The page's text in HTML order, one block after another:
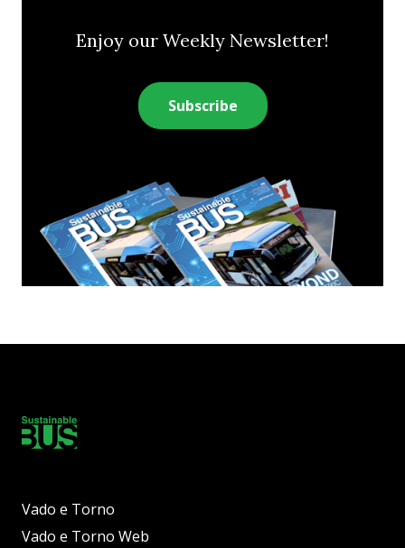
Enjoy our Weekly Newsletter!
Subscribe
Vado e Torno
Vado e Torno Web